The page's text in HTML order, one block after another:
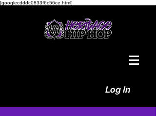
[googlecdddc0833f6c56ce.html]
Log In